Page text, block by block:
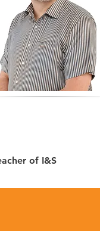
of I&S